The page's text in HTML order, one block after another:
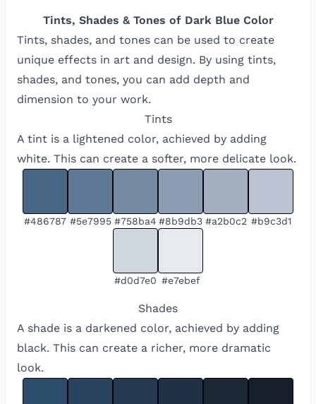
Tints, Shades & Tones of Dark BlueColor
Tints, shades, and tones can be used to create
unique effects in art and design. By using tints,
shades, and tones, you can add depth and
dimension to your work.
Tints
A tint is a lightened color, achieved by adding
white. This can create a softer, more delicate look.
#486787 #5e7995 #758ba4 #8b9db3 #a2b0c2 #b9c3d1
#d0d7e0 #e7ebef
Shades
A shade is a darkened color, achieved by adding
black. This can create a richer, more dramatic
look.